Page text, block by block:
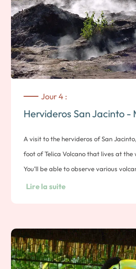
iguanas. Located opposite Las
also home to numerous bird species.
excursion with a swim or a stroll on
duration approx. 2 hours. Overnight
Jour 4 :
Hervideros San Jacinto
A visit to the hervideros of San
foot of Telica Volcano that lives at the
You’ll be able to observe various
including bubbling baths and the
north and the Matagalpa region,
and coffee plantations. On the way,
to visit this small traditional northern
Lire la suite